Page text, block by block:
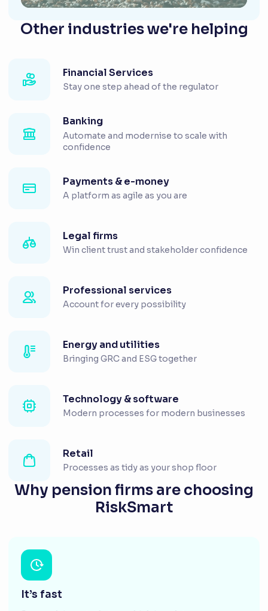
Other industries we're helping
Financial Services
Stay one step ahead of the regulator
Banking
Automate and modernise to scale with
confidence
Payments & e-money
A platform as agile as you are
Legal firms
Win client trust and stakeholder confidence
Professional services
Account for every possibility
Energy and utilities
Bringing GRC and ESG together
Technology & software
Modern processes for modern businesses
Retail
Processes as tidy as your shop floor
Why pension firms are choosing
RiskSmart
It’s fast